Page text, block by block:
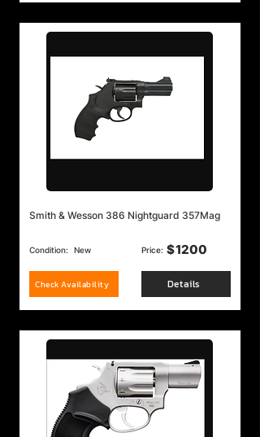
Smith & Wesson 386 Nightguard 357Mag
Condition: New
Check Availability
Price: $1200
Details